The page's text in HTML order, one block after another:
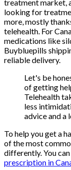
treatment market,
looking for
more, mostly
telehealth. For
medications like
Buybluepills
reliable delivery.
Let's be
of getting
Telehealth
less
advice and a
To help you get a
of the most
differently. You
prescription in